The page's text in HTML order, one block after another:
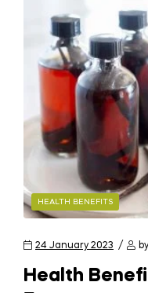
HEALTH BENEFITS
24 January 2023 by
Health